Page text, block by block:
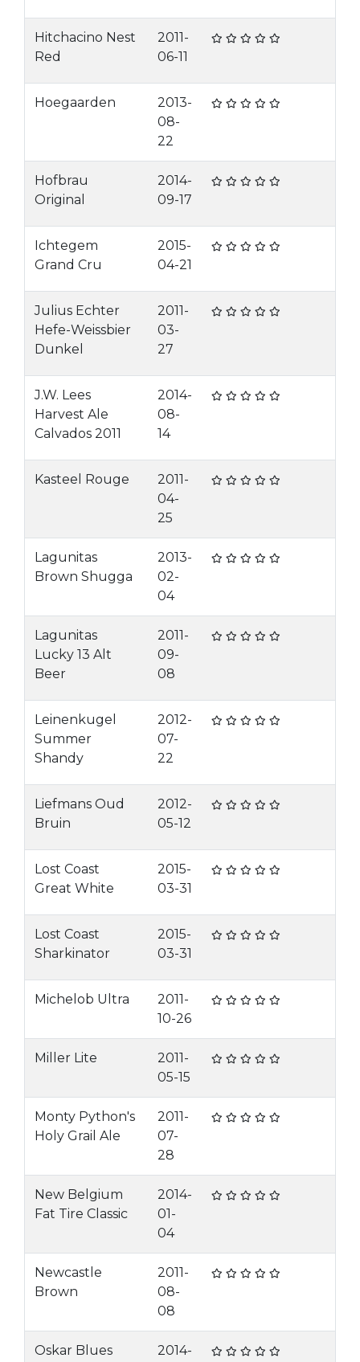
Hitchacino Nest
Red
2011-
06-11
Hoegaarden
2013-
08-
22
Hofbrau
Original
2014-
09-17
Ichtegem
Grand Cru
2015-
04-21
Julius Echter
Hefe-Weissbier
Dunkel
2011-
03-
27
J.W. Lees
Harvest Ale
Calvados 2011
2014-
08-
14
Kasteel Rouge
2011-
04-
25
Lagunitas
Brown Shugga
2013-
02-
04
Lagunitas
Lucky 13 Alt
Beer
2011-
09-
08
Leinenkugel
Summer
Shandy
2012-
07-
22
Liefmans Oud
Bruin
2012-
05-12
Lost Coast
Great White
2015-
03-31
Lost Coast
Sharkinator
2015-
03-31
Michelob Ultra
2011-
10-26
Miller Lite
2011-
05-15
Monty Python's
Holy Grail Ale
2011-
07-
28
New Belgium
Fat Tire Classic
2014-
01-
04
Newcastle
Brown
2011-
08-
08
Oskar Blues 2014-